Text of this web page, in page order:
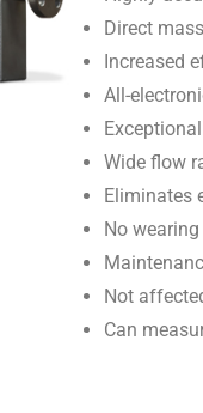
Direct
Increased
All-
Wide flow
Eliminates
No
Not
Can